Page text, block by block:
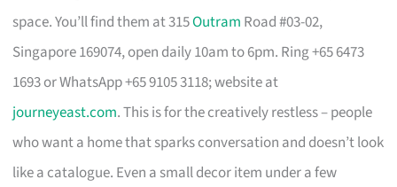
space. You’ll find them at 315Outram Road #03-02,
Singapore 169074, open daily 10am to 6pm. Ring +65 6473
1693 or WhatsApp +65 9105 3118; website at
journeyeast.com. This is for the creatively restless – people
who want a home that sparks conversation and doesn’t look
like a catalogue. Even a small decor item under a few